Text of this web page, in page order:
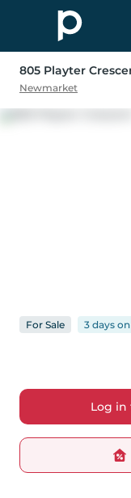
805 Playter
Newmarket
Log
For Sale 3 days on